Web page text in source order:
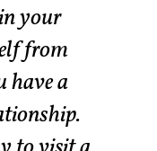
your
from
have a